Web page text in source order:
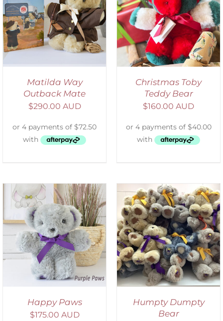
Matilda Way
Outback Mate
$290.00 AUD
ADD TO CART
/
DETAILS
Christmas Toby
Teddy Bear
$160.00 AUD
Happy Paws
$175.00 AUD
SELECT OPTIONS
/
DETAILS
Humpty Dumpty
Bear